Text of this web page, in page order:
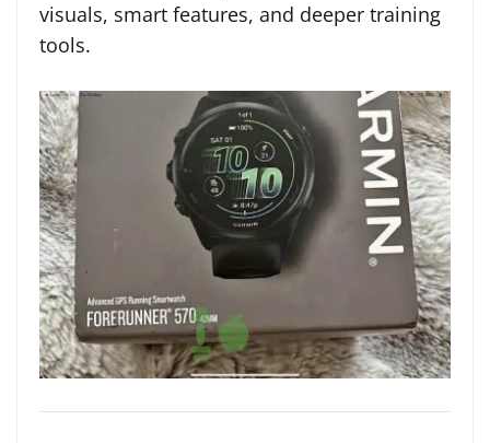
visuals, smart features, and deeper training
tools.